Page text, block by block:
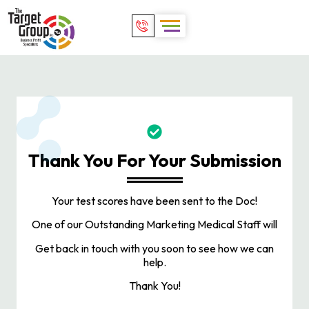
Thank You For Your Submission
Your test scores have been sent to the Doc!
One of our Outstanding Marketing Medical Staff will
Get back in touch with you soon to see how we can
help.
Thank You!